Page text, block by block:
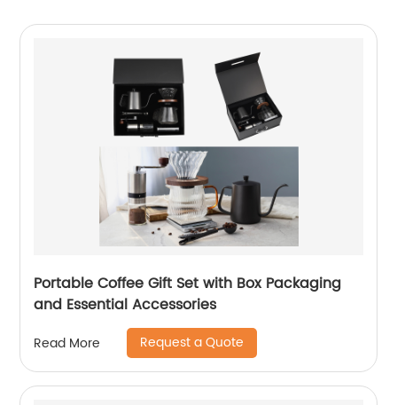
Portable Coffee Gift Set with Box Packaging
and Essential Accessories
Read More Request a Quote